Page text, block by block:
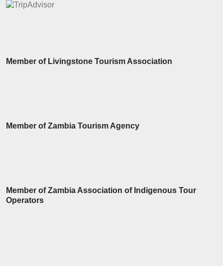
Member of Livingstone Tourism Association
Member of Zambia Tourism Agency
Member of Zambia Association of Indigenous Tour
Operators